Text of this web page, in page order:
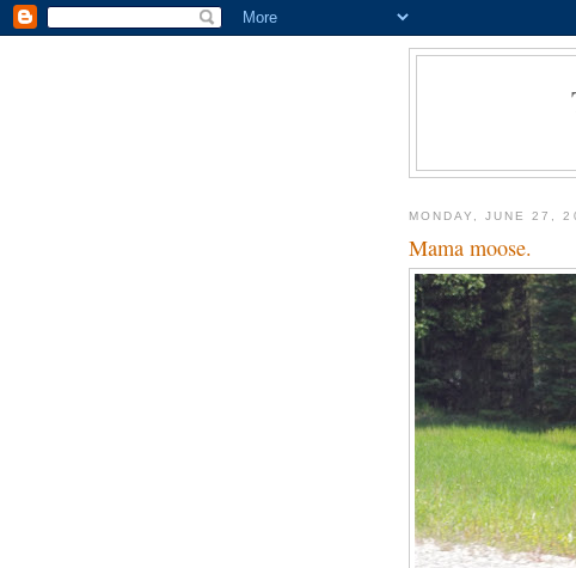
MONDAY, JUNE 27,
Mama moose.